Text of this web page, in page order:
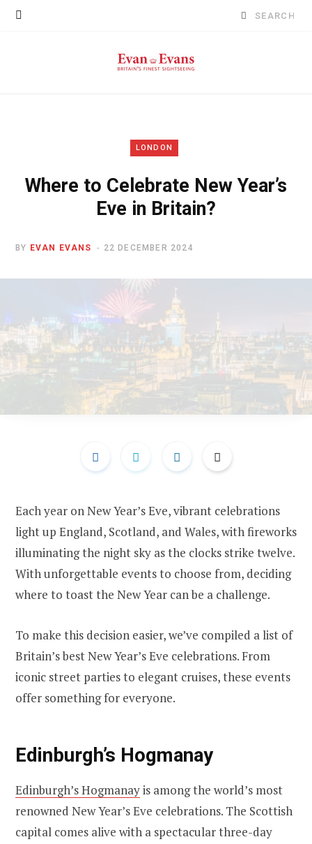
Search
LONDON
Where to Celebrate New Year’s
Eve in Britain?
BY EVAN EVANS 22 DECEMBER 2024
Each year on New Year’s Eve, vibrant celebrations
light up England, Scotland, and Wales, with fireworks
illuminating the night sky as the clocks strike twelve.
With unforgettable events to choose from, deciding
where to toast the New Year can be a challenge.
To make this decision easier, we’ve compiled a list of
Britain’s best New Year’s Eve celebrations. From
iconic street parties to elegant cruises, these events
offer something for everyone.
Edinburgh’s Hogmanay
Edinburgh’s Hogmanayis among the world’s most
renowned New Year’s Eve celebrations. The Scottish
capital comes alive with a spectacular three-day